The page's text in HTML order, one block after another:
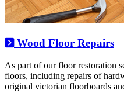
Wood Floor Repairs
As part of our floor restoration
floors, including repairs of
original victorian floorboards